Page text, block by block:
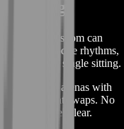
desert wisdom can
heat-dodge rhythms,
flanks in a single sitting.
Discord arenas with
stillsuit vent swaps. No
clear after clear.